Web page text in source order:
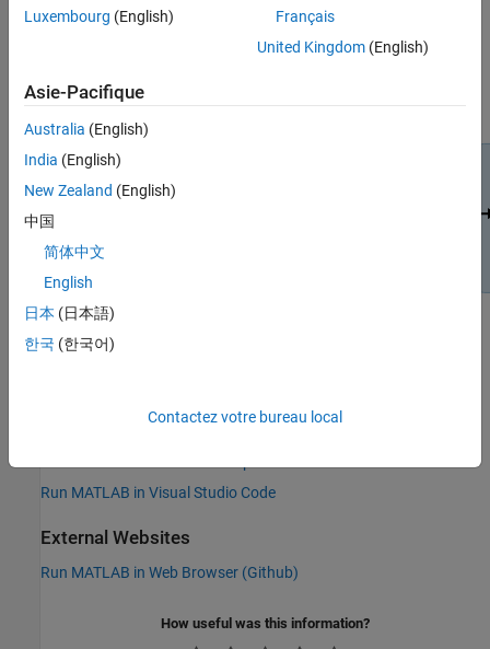
MATLAB Proxy: Run MATLAB in Web Browser
You need a MATLAB license. This diagram shows the MATLAB
See Also
Run MATLAB in Visual Studio Code
External Websites
Run MATLAB in Web Browser (Github)
How useful was this information?
Luxembourg (English)
Français
United Kingdom(English)
Asie-Pacifique
Australia (English)
India (English)
New Zealand (English)
中国
简体中文
English
日本 (日本語)
한국 (한국어)
Contactez votre bureau local